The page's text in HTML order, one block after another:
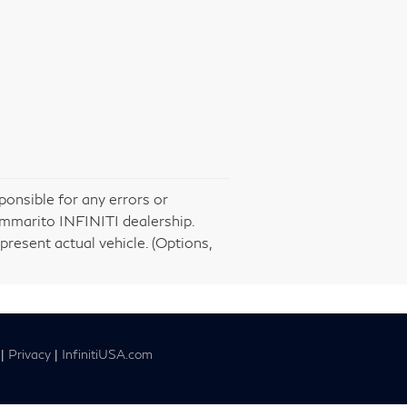
for any errors or
INFINITI dealership.
actual vehicle. (Options,
| Privacy | InfinitiUSA.com